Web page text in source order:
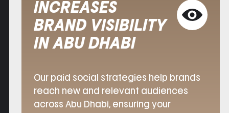
INCREASES
BRAND VISIBILITY
IN ABU DHABI
Our paid social strategies help brands
reach new and relevant audiences
across Abu Dhabi, ensuring your